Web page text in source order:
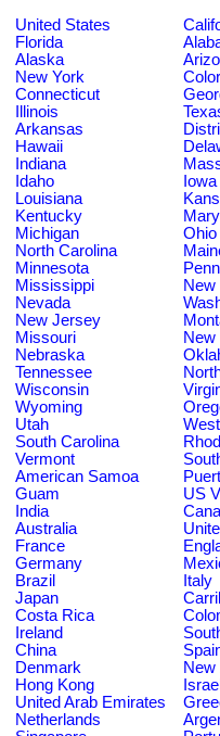
United States
Florida
Alaska
New York
Connecticut
Illinois
Arkansas
Hawaii
Indiana
Idaho
Iowa
Louisiana
Kentucky
Michigan
Ohio
North Carolina
Minnesota
Mississippi
Nevada
New Jersey
Missouri
Nebraska
Tennessee
Wisconsin
Wyoming
Utah
South Carolina
Vermont
American Samoa
Guam
US
India
Australia
France
Germany
Brazil
Italy
Japan
Costa Rica
Ireland
China
Denmark
New
Hong Kong
Israel
United Arab Emirates
Netherlands